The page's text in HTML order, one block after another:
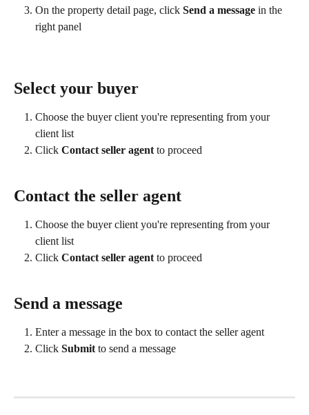
On the property detail page, click Send a message in the
right panel
Select your buyer
Choose the buyer client you're representing from your
client list
Click Contact seller agent to proceed
Contact the seller agent
Choose the buyer client you're representing from your
client list
Click Contact seller agent to proceed
Send a message
Enter a message in the box to contact the seller agent
Click Submit to send a message